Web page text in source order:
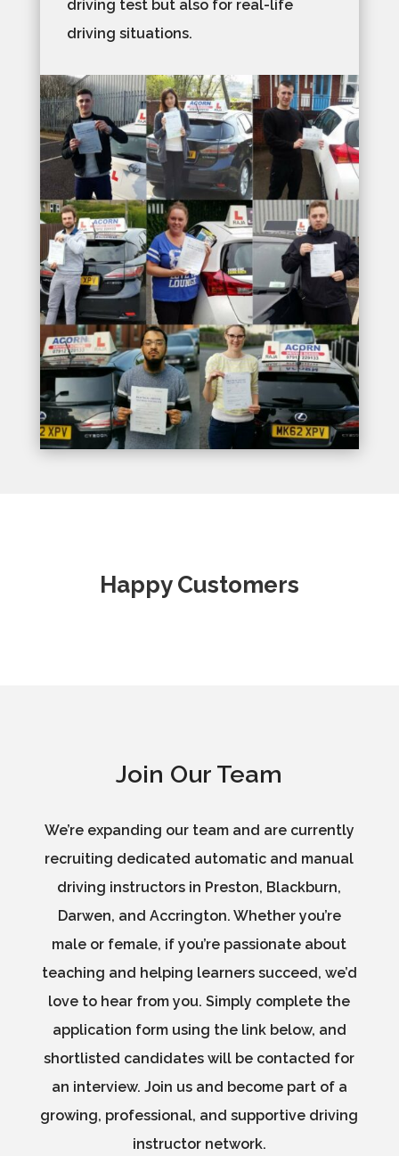
driving test but also for real-life
driving situations.
Happy Customers
Join Our Team
We’re expanding our team and are currently
recruiting dedicated automatic and manual
driving instructors in Preston, Blackburn,
Darwen, and Accrington. Whether you’re
male or female, if you’re passionate about
teaching and helping learners succeed, we’d
love to hear from you. Simply complete the
application form using the link below, and
shortlisted candidates will be contacted for
an interview. Join us and become part of a
growing, professional, and supportive driving
instructor network.